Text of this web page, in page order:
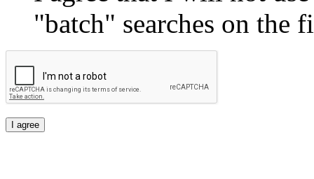
"batch" searches on the